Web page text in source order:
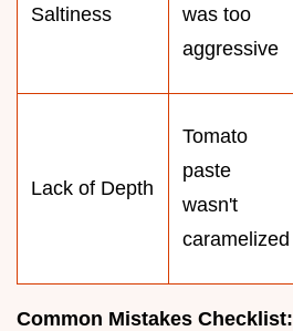
Saltiness
was too
aggressive
Lack of Depth
Tomato
paste
wasn't
caramelized
Common Mistakes Checklist: